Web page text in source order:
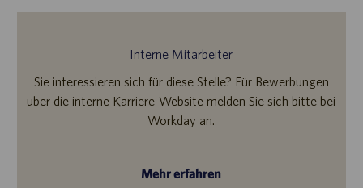
Interne Mitarbeiter
Sie interessieren sich für diese Stelle? Für Bewerbungen
über die interne Karriere-Website melden Sie sich bitte bei
Workday an.
Mehr erfahren